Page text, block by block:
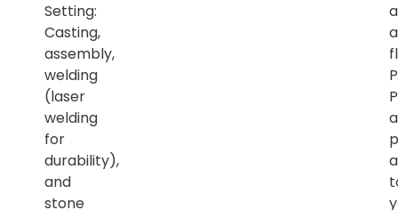
Setting:
Casting,
assembly,
welding
(laser
welding
for
durability),
and
stone